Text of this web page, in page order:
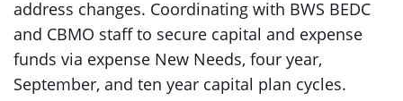
address changes. Coordinating with BWS BEDC
and CBMO staff to secure capital and expense
funds via expense New Needs, four year,
September, and ten year capital plan cycles.